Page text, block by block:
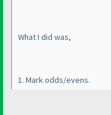
What I did was,
1. Mark odds/evens.